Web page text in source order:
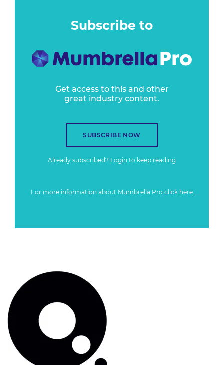
Subscribe to
Get access to this and other
great industry content.
SUBSCRIBE NOW
Already subscribed? Login to keep reading
For more information about Mumbrella Pro click here